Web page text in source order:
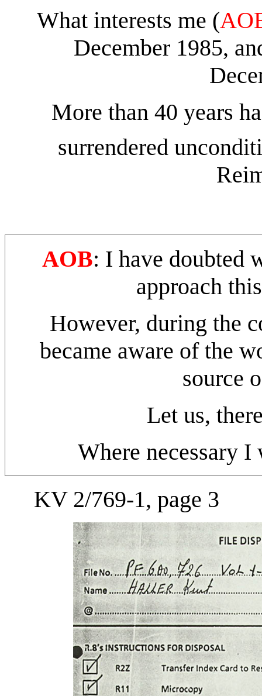
What interests me (
December 1985,
More than 40 years
surrendered
AOB: I have doubted
approach
However, during the
became aware of the
source
Let us,
Where necessary
KV 2/769-1, page 3